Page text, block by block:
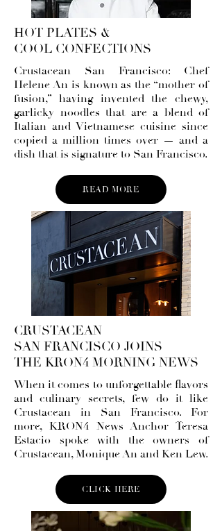
HOT PLATES &
COOL CONFECTIONS
Crustacean San Francisco: Chef
Helene An is known as the “mother of
fusion,” having invented the chewy,
garlicky noodles that are a blend of
Italian and Vietnamese cuisine since
copied a million times over — and a
dish that is signature to San Francisco.
READ MORE
CRUSTACEAN
SAN FRANCISCO JOINS
THE KRON4 MORNING NEWS
When it comes to unforgettable flavors
and culinary secrets, few do it like
Crustacean in San Francisco. For
more, KRON4 News Anchor Teresa
Estacio spoke with the owners of
Crustacean, Monique An and Ken Lew.
CLICK HERE